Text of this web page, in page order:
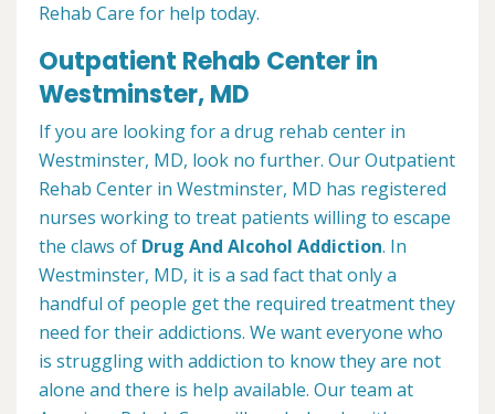
Rehab Care for help today.
Outpatient Rehab Center in
Westminster, MD
If you are looking for a drug rehab center in
Westminster, MD, look no further. Our Outpatient
Rehab Center in Westminster, MD has registered
nurses working to treat patients willing to escape
the claws of Drug And Alcohol Addiction. In
Westminster, MD, it is a sad fact that only a
handful of people get the required treatment they
need for their addictions. We want everyone who
is struggling with addiction to know they are not
alone and there is help available. Our team at